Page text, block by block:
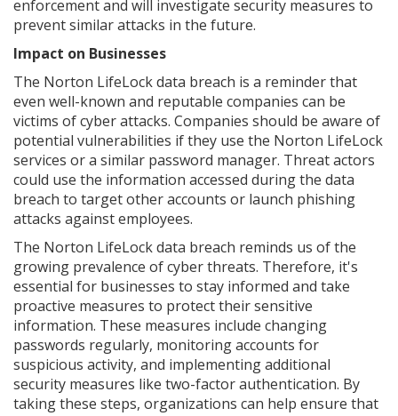
enforcement and will investigate security measures to
prevent similar attacks in the future.
Impact on Businesses
The Norton LifeLock data breach is a reminder that
even well-known and reputable companies can be
victims of cyber attacks. Companies should be aware of
potential vulnerabilities if they use the Norton LifeLock
services or a similar password manager. Threat actors
could use the information accessed during the data
breach to target other accounts or launch phishing
attacks against employees.
The Norton LifeLock data breach reminds us of the
growing prevalence of cyber threats. Therefore, it's
essential for businesses to stay informed and take
proactive measures to protect their sensitive
information. These measures include changing
passwords regularly, monitoring accounts for
suspicious activity, and implementing additional
security measures like two-factor authentication. By
taking these steps, organizations can help ensure that